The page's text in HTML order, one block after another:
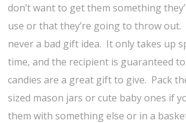
don’t want to get them something
use or that they’re going to throw out.
never a bad gift idea. It only takes up
time, and the recipient is guaranteed
candies are a great gift to give. Pack
sized mason jars or cute baby ones if
them with something else or in a